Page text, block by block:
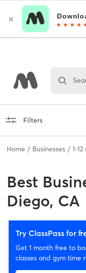
Filters
Home Businesses 1-12
Best
Diego, CA
Try ClassPass for
Get 1 month free to
classes and gym time